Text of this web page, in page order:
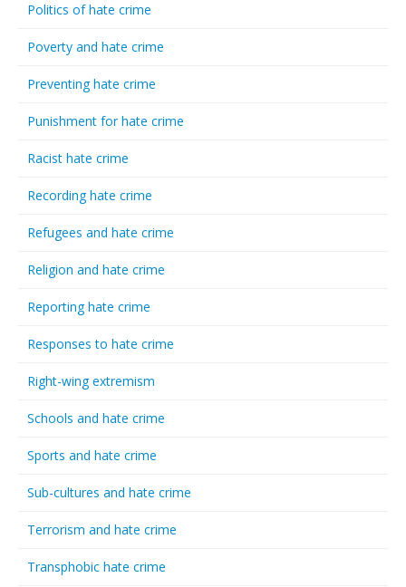
Politics of hate crime
Poverty and hate crime
Preventing hate crime
Punishment for hate crime
Racist hate crime
Recording hate crime
Refugees and hate crime
Religion and hate crime
Reporting hate crime
Responses to hate crime
Right-wing extremism
Schools and hate crime
Sports and hate crime
Sub-cultures and hate crime
Terrorism and hate crime
Transphobic hate crime